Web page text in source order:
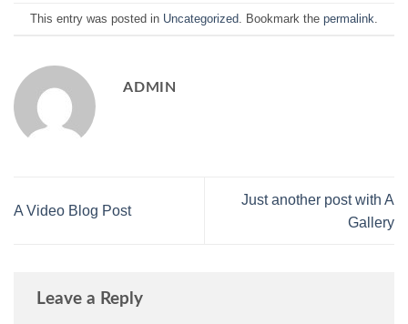
This entry was posted in Uncategorized . Bookmark the permalink
ADMIN
A Video Blog Post
Just another post with A
Gallery
Leave a Reply